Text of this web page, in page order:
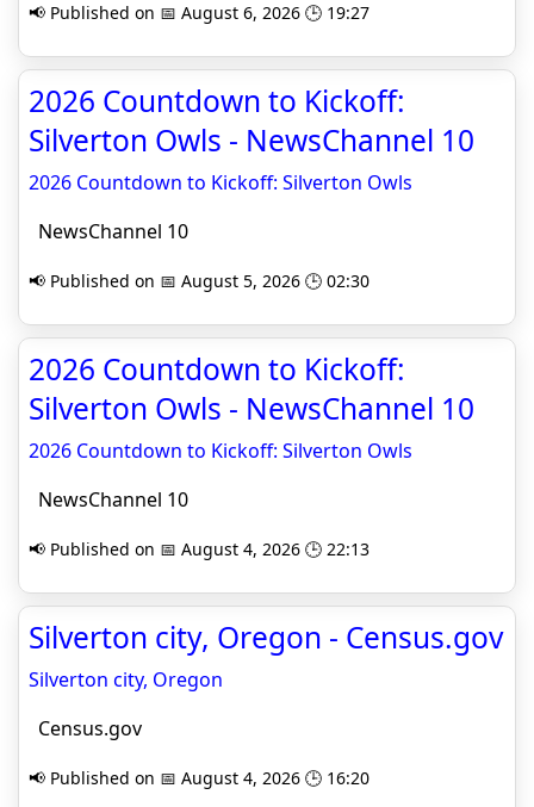
📢 Published on 📅 August 6, 2026 🕒 19:27
2026 Countdown to Kickoff:
Silverton Owls - NewsChannel 10
2026 Countdown to Kickoff: Silverton Owls
NewsChannel 10
📢 Published on 📅 August 5, 2026 🕒 02:30
2026 Countdown to Kickoff:
Silverton Owls - NewsChannel 10
2026 Countdown to Kickoff: Silverton Owls
NewsChannel 10
📢 Published on 📅 August 4, 2026 🕒 22:13
Silverton city, Oregon - Census.gov
Silverton city, Oregon
Census.gov
📢 Published on 📅 August 4, 2026 🕒 16:20